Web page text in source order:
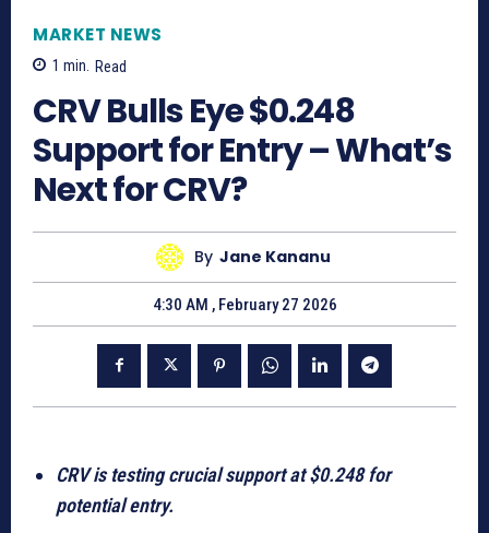
MARKET NEWS
1 min. Read
CRV Bulls Eye $0.248
Support for Entry – What’s
Next for CRV?
By Jane Kananu
4:30 AM , February 27 2026
CRV is testing crucial support at $0.248 for
potential entry.